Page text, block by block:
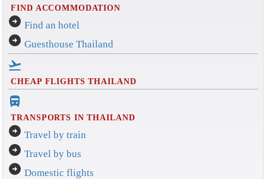
FIND ACCOMMODATION
arrow_circle_right Find an hotel
arrow_circle_right Guesthouse Thailand
flight_takeoff
CHEAP FLIGHTS THAILAND
directions_bus_filled
TRANSPORTS IN THAILAND
arrow_circle_right Travel by train
arrow_circle_right Travel by bus
arrow_circle_right Domestic flights